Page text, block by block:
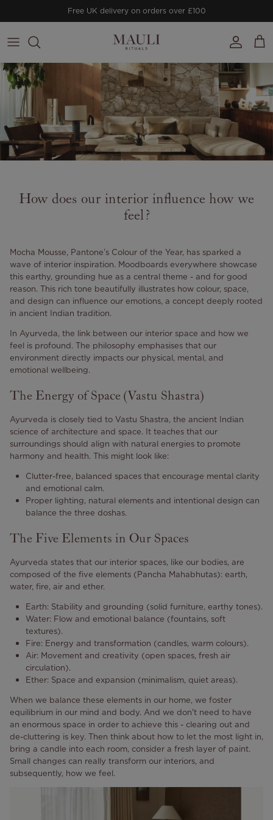
Free UK delivery on orders over £100
Account
Cart
How does our interior influence how we
feel?
Mocha Mousse, Pantone’s Colour of the Year, has sparked a
wave of interior inspiration. Moodboards everywhere showcase
this earthy, grounding hue as a central theme - and for good
reason. This rich tone beautifully illustrates how colour, space,
and design can influence our emotions, a concept deeply rooted
in ancient Indian tradition.
In Ayurveda, the link between our interior space and how we
feel is profound. The philosophy emphasises that our
environment directly impacts our physical, mental, and
emotional wellbeing.
The Energy of Space (Vastu Shastra)
Ayurveda is closely tied to Vastu Shastra, the ancient Indian
science of architecture and space. It teaches that our
surroundings should align with natural energies to promote
harmony and health. This might look like:
Clutter-free, balanced spaces that encourage mental clarity
and emotional calm.
Proper lighting, natural elements and intentional design can
balance the three doshas.
The Five Elements in Our Spaces
Ayurveda states that our interior spaces, like our bodies, are
composed of the five elements (Pancha Mahabhutas): earth,
water, fire, air and ether.
Earth: Stability and grounding (solid furniture, earthy tones).
Water: Flow and emotional balance (fountains, soft
textures).
Fire: Energy and transformation (candles, warm colours).
Air: Movement and creativity (open spaces, fresh air
circulation).
Ether: Space and expansion (minimalism, quiet areas).
When we balance these elements in our home, we foster
equilibrium in our mind and body. And we don't need to have
an enormous space in order to achieve this - clearing out and
de-cluttering is key. Then think about how to let the most light in,
bring a candle into each room, consider a fresh layer of paint.
Small changes can really transform our interiors, and
subsequently, how we feel.